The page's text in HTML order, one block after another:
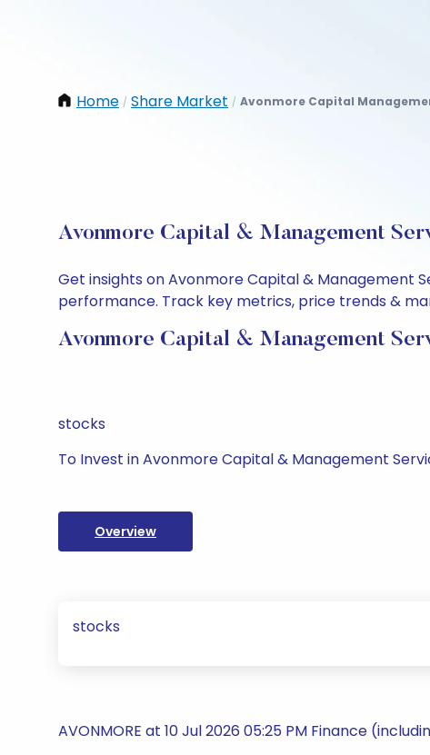
Home / Share Market / Avonmore Capital
Avonmore Capital & Management
Get insights on Avonmore Capital & Management
performance. Track key metrics, price trends &
Avonmore Capital & Management
stocks
To Invest in Avonmore Capital & Management
Overview
stocks
AVONMORE at 10 Jul 2026 05:25 PM Finance